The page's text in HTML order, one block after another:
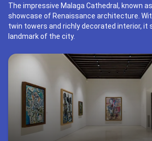
The impressive Malaga Cathedral, known
showcase of Renaissance architecture.
twin towers and richly decorated interior, it
landmark of the city.